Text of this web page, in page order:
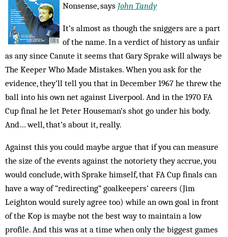
Nonsense, says John Tandy
It’s almost as though the sniggers are a part
of the name. In a verdict of history as unfair
as any since Canute it seems that Gary Sprake will always be
The Keeper Who Made Mistakes. When you ask for the
evidence, they’ll tell you that in December 1967 he threw the
ball into his own net against Liverpool. And in the 1970 FA
Cup final he let Peter Houseman’s shot go under his body.
And… well, that’s about it, really.
Against this you could maybe argue that if you can measure
the size of the events against the notoriety they accrue, you
would conclude, with Sprake himself, that FA Cup finals can
have a way of “redirecting” goalkeepers’ careers (Jim
Leighton would surely agree too) while an own goal in front
of the Kop is maybe not the best way to maintain a low
profile. And this was at a time when only the biggest games